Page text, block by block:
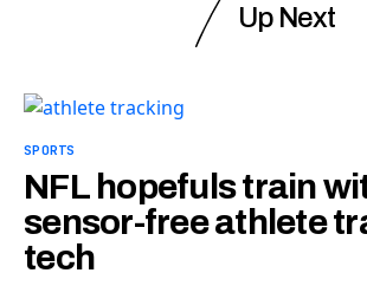
Up Next
SPORTS
NFL hopefuls train
sensor-free athlete
tech